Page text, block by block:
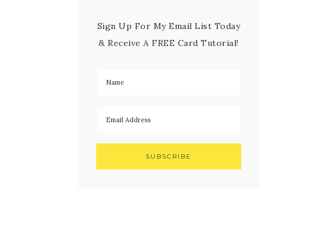
Sign Up For My Email List Today
& Receive A FREE Card Tutorial!